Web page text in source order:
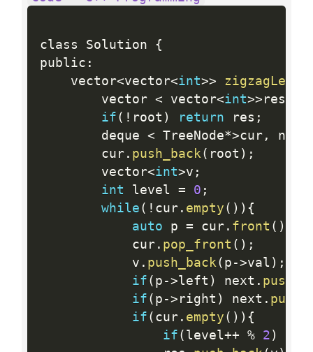
class Solution
{
public :
    vector
<vector<int>>
        vector
< vector<int>> res
if ( ! root ) return res ;
        deque
< TreeNode*>cur, next
        cur
. push_back( root ) ;
        vector
<int>v ;
int level = 0 ;
while ( ! cur. empty ( ) ) {
auto p = cur. front ( )
            cur
. pop_front ( ) ;
            v
. push_back( p ->val ) ;
if ( p ->left ) next .
if ( p -> right ) next .
if ( cur. empty ( ) ) {
if ( level++ % 2 )